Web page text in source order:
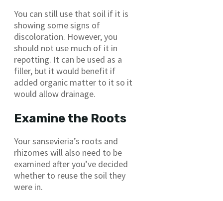
You can still use that soil if it is
showing some signs of
discoloration. However, you
should not use much of it in
repotting. It can be used as a
filler, but it would benefit if
added organic matter to it so it
would allow drainage.
Examine the Roots
Your sansevieria’s roots and
rhizomes will also need to be
examined after you’ve decided
whether to reuse the soil they
were in.